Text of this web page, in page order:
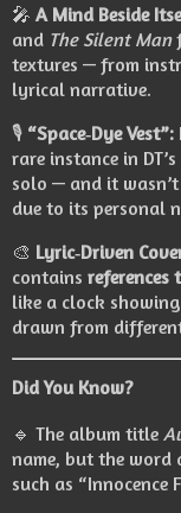
🎤 A Mind Beside
and The Silent Man
textures — from
lyrical narrative.
🎙️ “Space‑Dye Vest”:
rare instance in
solo — and it
due to its personal
🎨 Lyric‑Driven
contains references
like a clock showing
drawn from
Did You Know?
🔹 The album title
name, but the
such as “Innocence